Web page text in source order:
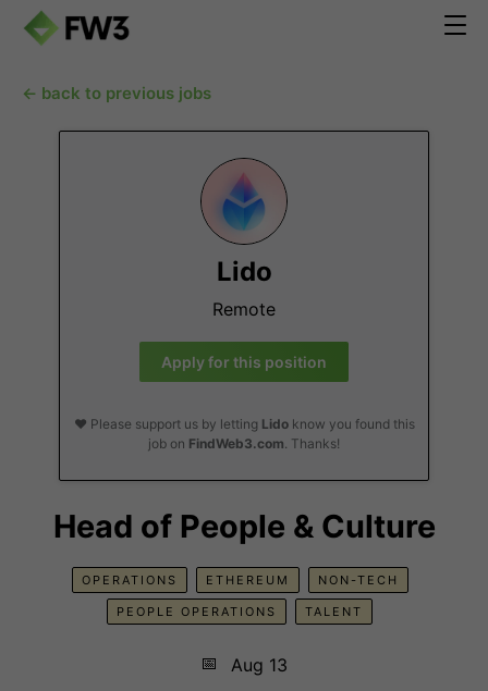
← back to previous jobs
Lido
Remote
Apply for this position
❤️ Please support us by letting Lidoknow you found this
job on FindWeb3.com. Thanks!
Head of People & Culture
OPERATIONS ETHEREUM NON-TECH
PEOPLE OPERATIONS TALENT
📅
Aug 13